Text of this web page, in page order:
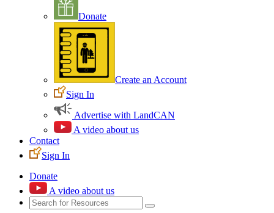
Donate
Create an Account
Sign In
Advertise with LandCAN
A video about us
Contact
Sign In
Donate
A video about us